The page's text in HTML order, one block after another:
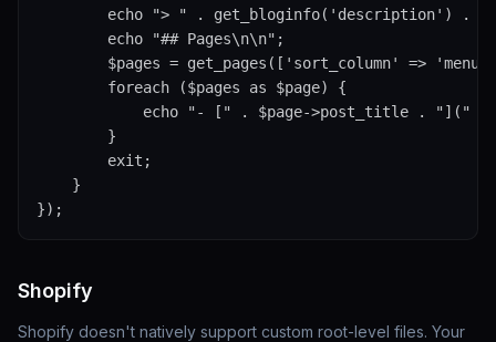
echo "> " . get_bloginfo('description') .
        echo "## Pages\n\n";
$pages = get_pages(['sort_column' =>
        foreach ($pages as $page) {
echo "- [" . $page->post_title . "]("
        }
        exit;
    }
});
Shopify
Shopify doesn't natively support custom root-level files. Your